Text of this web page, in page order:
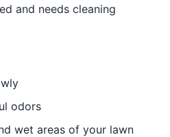
and needs cleaning
odors
wet areas of your lawn